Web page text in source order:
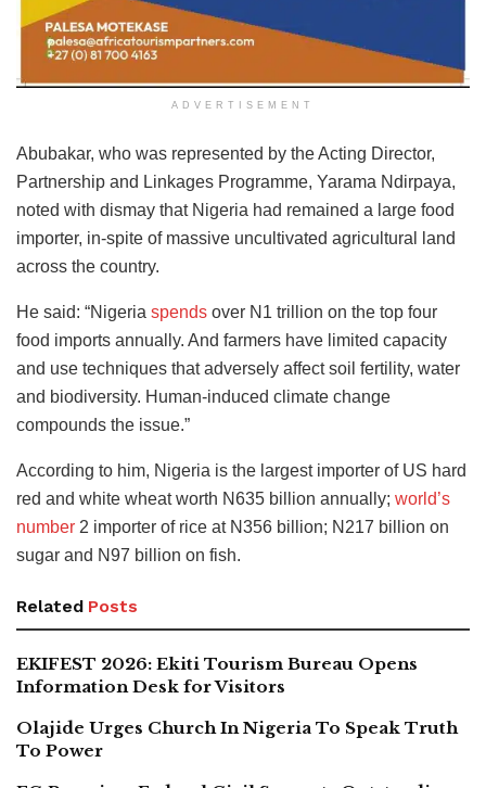
ADVERTISEMENT
Abubakar, who was represented by the Acting Director,
Partnership and Linkages Programme, Yarama Ndirpaya,
noted with dismay that Nigeria had remained a large food
importer, in-spite of massive uncultivated agricultural land
across the country.
He said: “Nigeria spends over N1 trillion on the top four
food imports annually. And farmers have limited capacity
and use techniques that adversely affect soil fertility, water
and biodiversity. Human-induced climate change
compounds the issue.”
According to him, Nigeria is the largest importer of US hard
red and white wheat worth N635 billion annually; world’s
number 2 importer of rice at N356 billion; N217 billion on
sugar and N97 billion on fish.
Related Posts
EKIFEST 2026: Ekiti Tourism Bureau Opens
Information Desk for Visitors
Olajide Urges Church In Nigeria To Speak Truth
To Power